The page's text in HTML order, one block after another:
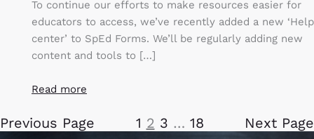
To continue our efforts to make resources easier for
educators to access, we’ve recently added a new ‘Help
center’ to SpEd Forms. We’ll be regularly adding new
content and tools to […]
Read more
Previous Page 1 2 3 … 18 Next Page